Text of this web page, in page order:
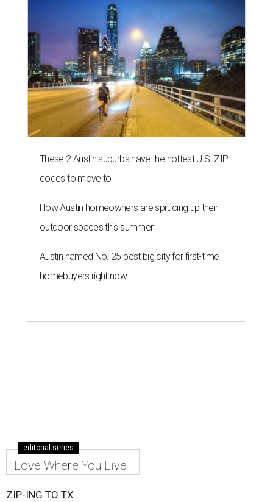
These 2 Austin suburbs have the hottest U.S. ZIP
codes to move to
How Austin homeowners are sprucing up their
outdoor spaces this summer
Austin named No. 25 best big city for first-time
homebuyers right now
editorial series
Love Where You Live
ZIP-ING TO TX